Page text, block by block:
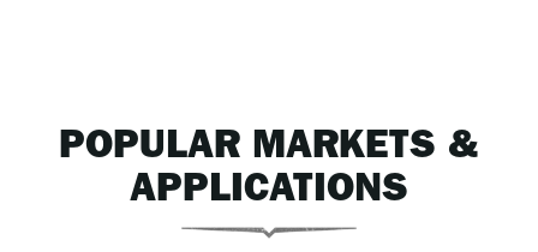
POPULAR MARKETS &
APPLICATIONS